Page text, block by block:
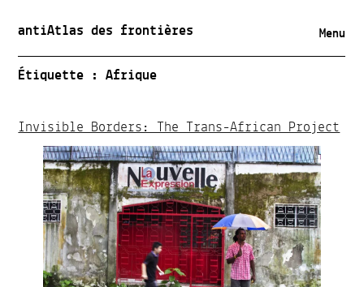
antiAtlas des frontières Menu
Étiquette :Afrique
Invisible Borders: The Trans-African Project